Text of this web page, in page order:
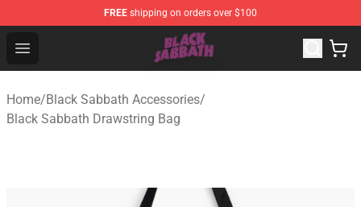
FREE shipping on orders over $100
Open menu
Black Sabbath Shop - Official Black Sabbath
Home/Black Sabbath Accessories/
Black Sabbath Drawstring Bag